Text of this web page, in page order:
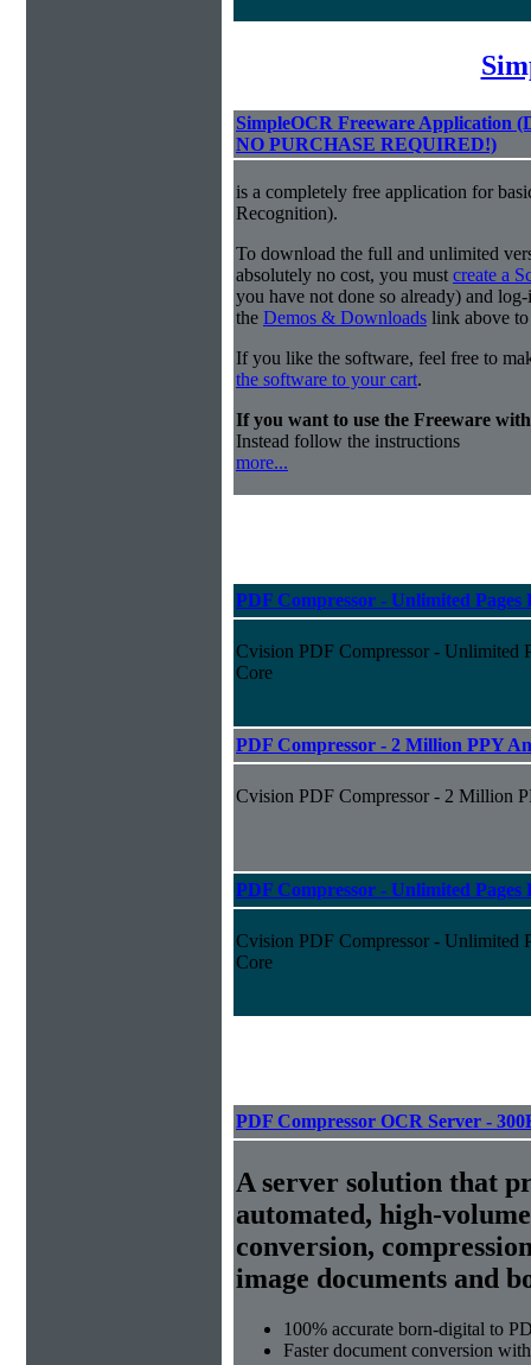
SimpleOCR Freeware Application
NO PURCHASE REQUIRED!)
is a completely free application for
Recognition).
To download the full and unlimited
absolutely no cost, you must create a
you have not done so already) and
the Demos & Downloads link above
If you like the software, feel free to
the software to your cart.
If you want to use the Freeware
Instead follow the instructions
more...
PDF Compressor - Unlimited Pages
Cvision PDF Compressor - Unlimited
Core
PDF Compressor - 2 Million PPY
Cvision PDF Compressor - 2 Million
PDF Compressor - Unlimited
Cvision PDF Compressor - Unlimited
Core
PDF Compressor OCR Server -
A server solution that
automated, high-
conversion,
image documents and
100% accurate born-digital to
Faster document conversion with